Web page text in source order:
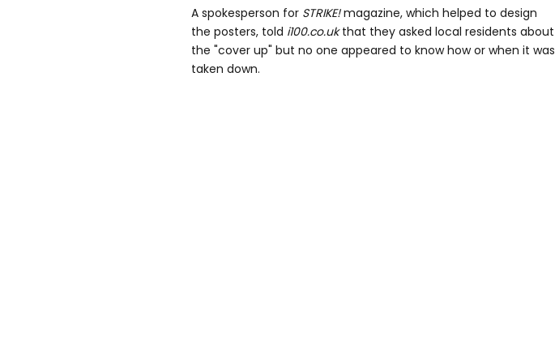
A spokesperson for STRIKE!magazine, which helped to design
the posters, told i100.co.ukthat they asked local residents about
the "cover up" but no one appeared to know how or when it was
taken down.